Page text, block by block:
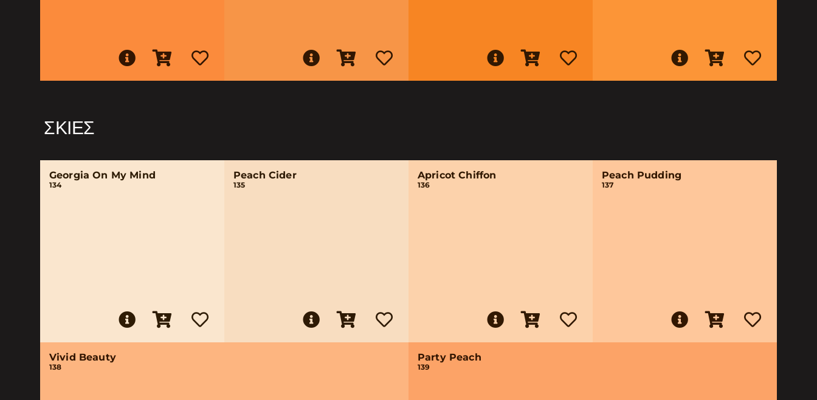
ΣΚΙΈΣ
Georgia On My Mind
134
Peach Cider
135
Apricot Chiffon
136
Peach Pudding
137
Vivid Beauty
138
Party Peach
139